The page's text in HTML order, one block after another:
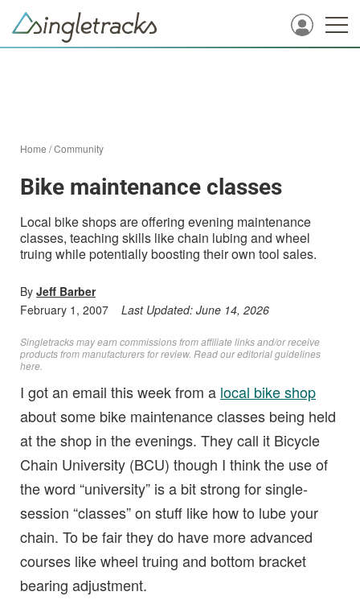
Home /Community
Bike maintenance classes
Local bike shops are offering evening maintenance
classes, teaching skills like chain lubing and wheel
truing while potentially boosting their own tool sales.
By Jeff Barber
February 1, 2007
Last Updated: June 14, 2026
Singletracks may earn commissions from affiliate links and/or receive
products from manufacturers for review. Readour editorial guidelines
here
I got an email this week from a local bike shop
about some bike maintenance classes being held
at the shop in the evenings. They call it Bicycle
Chain University (BCU) though I think the use of
the word “university” is a bit strong for single-
session “classes” on stuff like how to lube your
chain. To be fair they do have more advanced
courses like wheel truing and bottom bracket
bearing adjustment.